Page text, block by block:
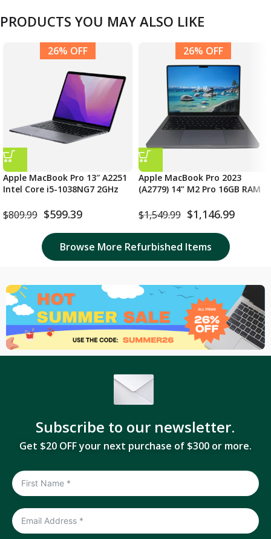
PRODUCTS YOU MAY ALSO LIKE
26% OFF
Apple MacBook Pro 13″ A2251
Intel Core i5-1038NG7 2GHz
Gray – Brand New
$809.99 $599.39
26% OFF
Apple MacBook Pro 2023
(A2779) 14” M2 Pro 16GB RAM
$1,549.99 $1,146.99
Browse More Refurbished Items
Subscribe to our newsletter.
Get $20 OFF your next purchase of $300 or more.